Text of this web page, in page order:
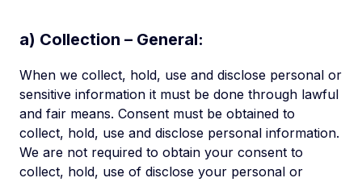
a) Collection – General:
When we collect, hold, use and disclose personal or
sensitive information it must be done through lawful
and fair means. Consent must be obtained to
collect, hold, use and disclose personal information.
We are not required to obtain your consent to
collect, hold, use of disclose your personal or